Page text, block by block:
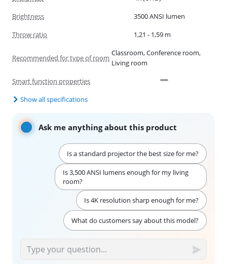
Brightness
3500 ANSI lumen
Throw ratio
1,21 - 1,59 m
Recommended for type of room
Classroom, Conference room,
Living room
Smart function properties
Show all specifications
Ask me anything about this product
Is a standard projector the best size for me?
Is 3,500 ANSI lumens enough for my living
room?
Is 4K resolution sharp enough for me?
What do customers say about this model?